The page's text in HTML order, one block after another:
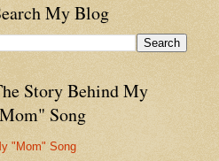
My Blog
Story Behind My
Song
"Mom" Song